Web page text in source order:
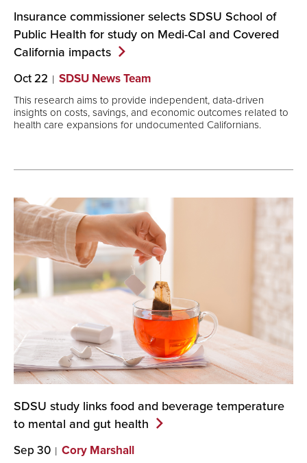
Insurance commissioner selects SDSU School of
Public Health for study on Medi-Cal and Covered
California impacts
Oct 22 SDSU News Team
This research aims to provide independent, data-driven
insights on costs, savings, and economic outcomes related to
health care expansions for undocumented Californians.
SDSU study links food and beverage temperature
to mental and gut health
Sep 30 Cory Marshall